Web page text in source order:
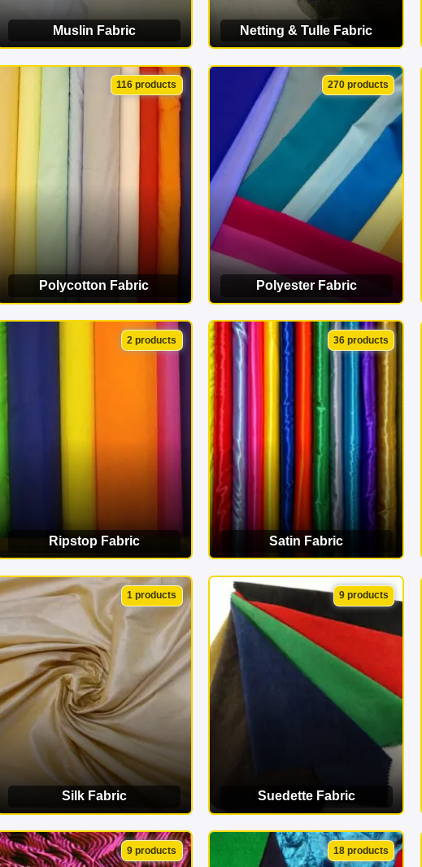
Muslin Fabric
VIEW CATEGORY
Netting & Tulle Fabric
VIEW CATEGORY
116 products
Polycotton Fabric
VIEW CATEGORY
270 products
Polyester Fabric
VIEW CATEGORY
2 products
Ripstop Fabric
VIEW CATEGORY
36 products
Satin Fabric
VIEW CATEGORY
1 products
Silk Fabric
VIEW CATEGORY
9 products
Suedette Fabric
VIEW CATEGORY
9 products 18 products